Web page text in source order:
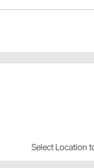
Select Location